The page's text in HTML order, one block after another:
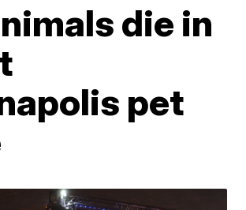
die in
pet